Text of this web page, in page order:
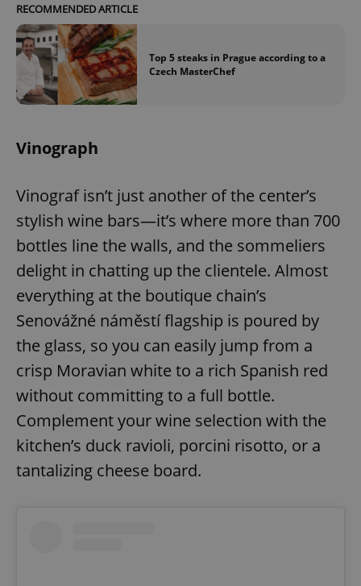
RECOMMENDED ARTICLE
Top 5 steaks in Prague according to a
Czech MasterChef
Vinograph
Vinograf isn’t just another of the center’s
stylish wine bars—it’s where more than 700
bottles line the walls, and the sommeliers
delight in chatting up the clientele. Almost
everything at the boutique chain’s
Senovážné náměstí flagship is poured by
the glass, so you can easily jump from a
crisp Moravian white to a rich Spanish red
without committing to a full bottle.
Complement your wine selection with the
kitchen’s duck ravioli, porcini risotto, or a
tantalizing cheese board.